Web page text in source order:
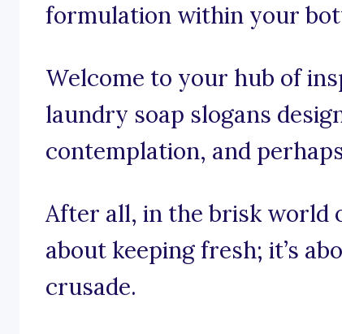
formulation within your
Welcome to your hub of
laundry soap slogans
contemplation, and
After all, in the brisk world
about keeping fresh; it’s
crusade.